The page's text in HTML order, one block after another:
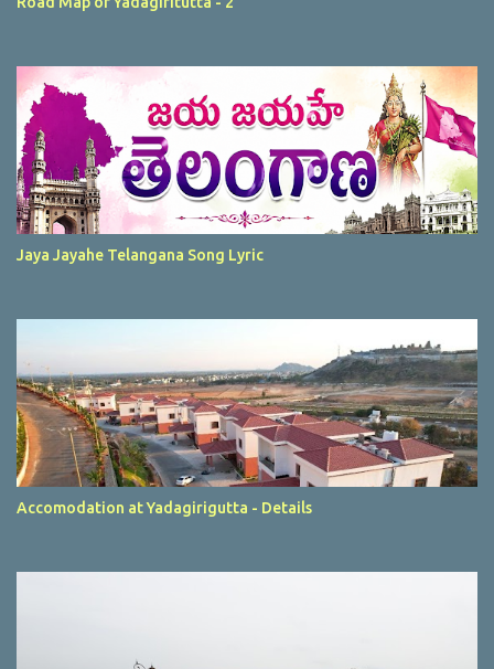
Jaya Jayahe Telangana Song Lyric
Accomodation at Yadagirigutta - Details